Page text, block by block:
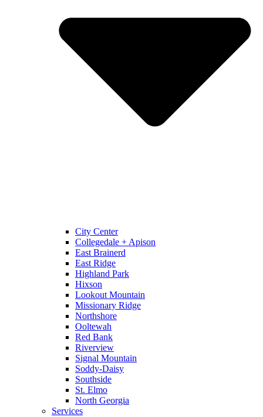
City Center
Collegedale + Apison
East Brainerd
East Ridge
Highland Park
Hixson
Lookout Mountain
Missionary Ridge
Northshore
Ooltewah
Red Bank
Riverview
Signal Mountain
Soddy-Daisy
Southside
St. Elmo
North Georgia
Services